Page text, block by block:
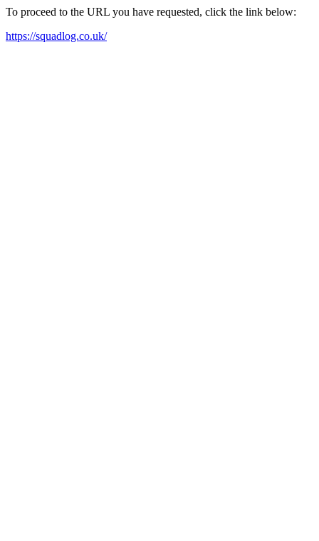
To proceed to the URL you have requested, click the link below:
https://squadlog.co.uk/